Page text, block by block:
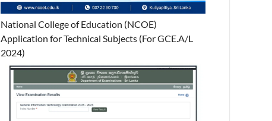
National College of Education (NCOE)
Application for Technical Subjects (For GCE.A/L
2024)